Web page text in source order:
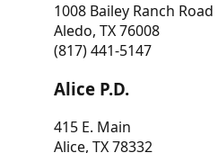
1008 Bailey Ranch Road
Aledo, TX 76008
(817) 441-5147
Alice P.D.
415 E. Main
Alice, TX 78332